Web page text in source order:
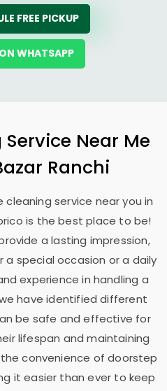
FREE PICKUP
WHATSAPP
Near Me
Ranchi
service near you in
is the best place to be!
a lasting impression,
special occasion or a daily
experience in handling a
have identified different
be safe and effective for
lifespan and maintaining
convenience of doorstep
it easier than ever to keep